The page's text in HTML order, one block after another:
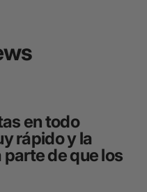
en todo
rápido y la
de que los